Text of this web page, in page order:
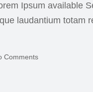
Ipsum available
laudantium totam
Comments